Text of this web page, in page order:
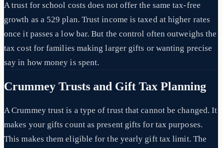
A trust for school costs does not offer the same tax-free
growth as a 529 plan. Trust income is taxed at higher rates
once it passes a low bar. But the control often outweighs the
tax cost for families making larger gifts or wanting precise
say in how money is spent.
Crummey Trusts and Gift Tax Planning
A Crummey trust is a type of trust that cannot be changed. It
makes your gifts count as present gifts for tax purposes.
This makes them eligible for the yearly gift tax limit. The